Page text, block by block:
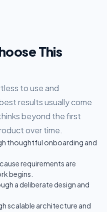
This
to use and
results usually come
beyond the first
over time.
thoughtful onboarding and
requirements are
begins.
a deliberate design and
scalable architecture and